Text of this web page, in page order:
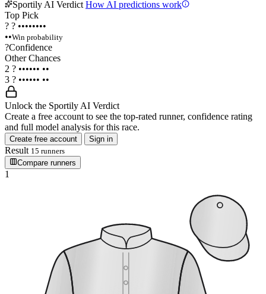
Sportily AI Verdict How AI predictions work
Top Pick
? ? ••••••••
••Win probability
?Confidence
Other Chances
2 ? •••••• ••
3 ? •••••• ••
Unlock the Sportily AI Verdict
Create a free account to see the top-rated runner, confidence rating
and full model analysis for this race.
Create free account Sign in
Result 15 runners
Compare runners
1